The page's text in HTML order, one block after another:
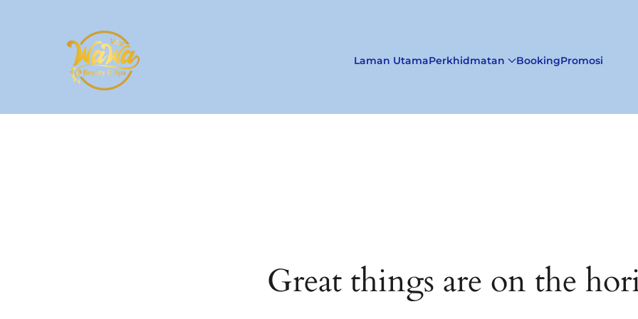
Skip to main content
Laman UtamaPerkhidmatan BookingPromosi
Great things are on the